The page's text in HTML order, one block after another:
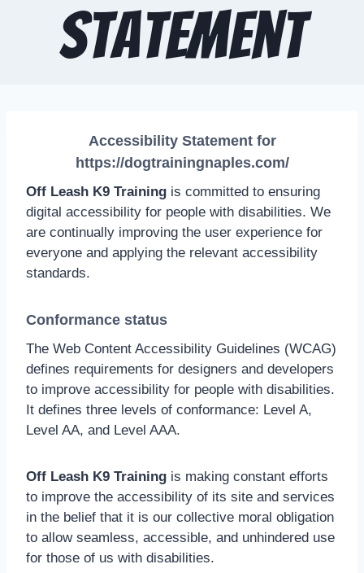
statement
Accessibility Statement for
https://dogtrainingnaples.com/
Off Leash K9 Training is committed to ensuring
digital accessibility for people with disabilities. We
are continually improving the user experience for
everyone and applying the relevant accessibility
standards.
Conformance status
The Web Content Accessibility Guidelines (WCAG)
defines requirements for designers and developers
to improve accessibility for people with disabilities.
It defines three levels of conformance: Level A,
Level AA, and Level AAA.
Off Leash K9 Training is making constant efforts
to improve the accessibility of its site and services
in the belief that it is our collective moral obligation
to allow seamless, accessible, and unhindered use
for those of us with disabilities.